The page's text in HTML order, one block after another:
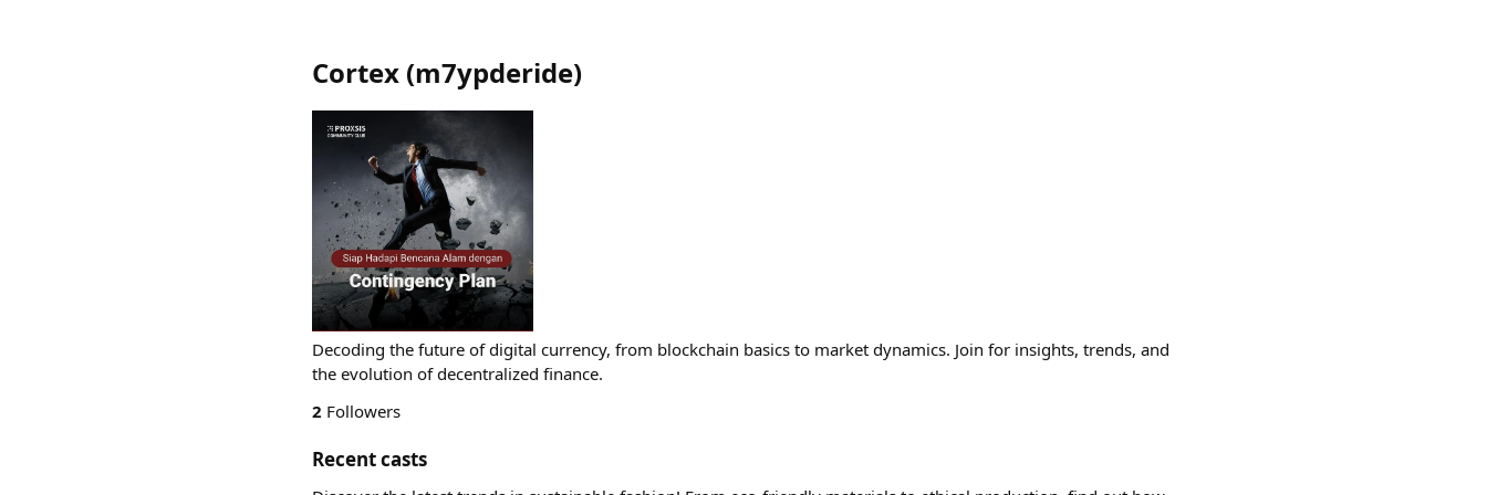
Cortex (m7ypderide)
Decoding the future of digital currency, from blockchain basics to market dynamics. Join for insights, trends, and
the evolution of decentralized finance.
2 Followers
Recent casts